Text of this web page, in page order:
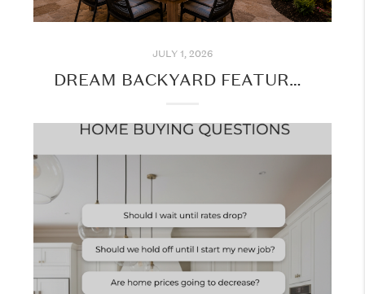
JULY 1, 2026
DREAM BACKYARD FEATURES BUYERS LOVE